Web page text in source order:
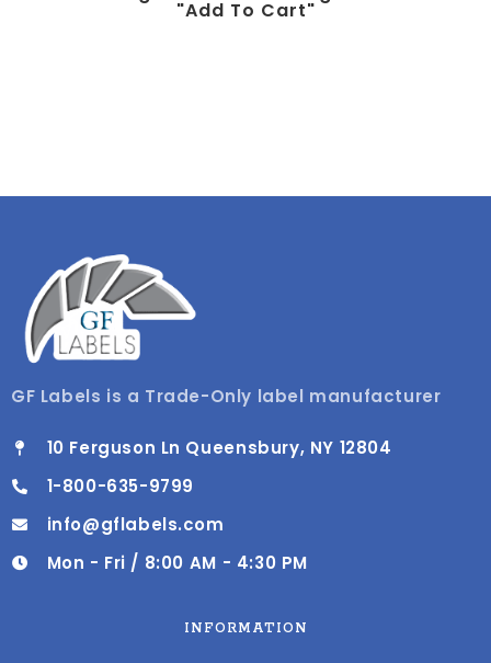
"add To Cart"
GF Labels is a Trade-Only label manufacturer
10 Ferguson Ln Queensbury, NY 12804
1-800-635-9799
info@gflabels.com
Mon - Fri / 8:00 AM - 4:30 PM
INFORMATION